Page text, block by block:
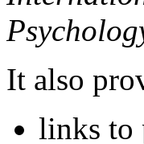
It also
links to